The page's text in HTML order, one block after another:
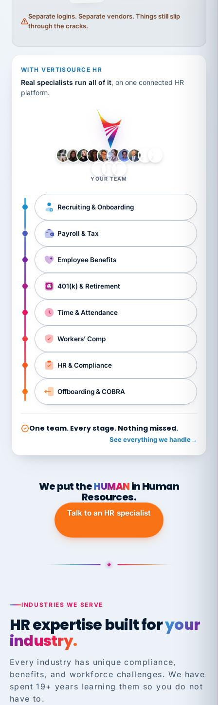
Separate logins. Separate vendors. Things still slip
through the cracks.
WITH VERTISOURCE HR
Real specialists run all of it, on one connected HR
platform.
YOUR TEAM
Recruiting & Onboarding
Payroll & Tax
Employee Benefits
401(k) & Retirement
Time & Attendance
Workers’ Comp
HR & Compliance
Offboarding & COBRA
One team. Every stage. Nothing missed.
See everything we handle→
We put theHUMANin Human
Resources.
Talk to an HR specialist
INDUSTRIES WE SERVE
HR expertise built foryour
industry.
Every industry has unique compliance,
benefits, and workforce challenges. We have
spent 19+ years learning them so you do not
have to.